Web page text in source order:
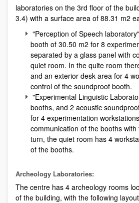
laboratories on the 3rd floor of the
3.4) with a surface area of 88.31 m2
"Perception of Speech
booth of 30.50 m2 for 8
separated by a glass panel with
quiet room. In the quite room
and an exterior desk area for 4
control of the soundproof booth.
"Experimental Linguistic
booths, and 2 acoustic
for 4 experimentation
communication of the booths
turn, the quiet room has 4
of the booths.
Archeology Laboratories:
The centre has 4 archeology rooms
of the building, with the following